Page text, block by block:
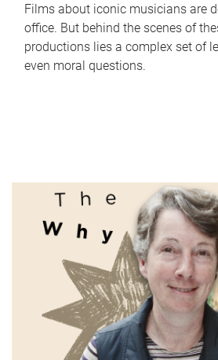
Films about iconic musicians are
office. But behind the scenes of
productions lies a complex set of
even moral questions.